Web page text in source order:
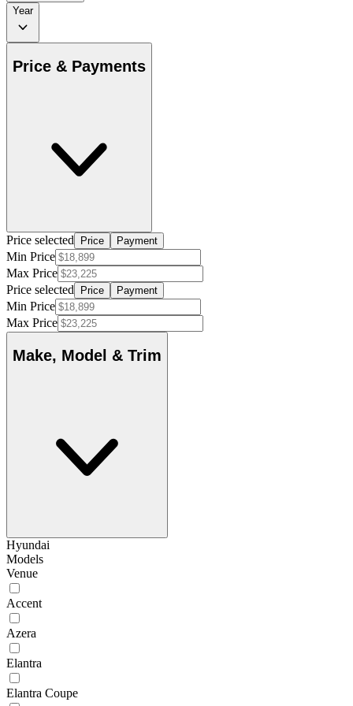
Year
Price & Payments
Price selected Price Payment
Min Price
Max Price
Price selected
Price Payment
Min Price
Max Price
Make, Model & Trim
Hyundai
Models
Venue
Accent
Azera
Elantra
Elantra Coupe